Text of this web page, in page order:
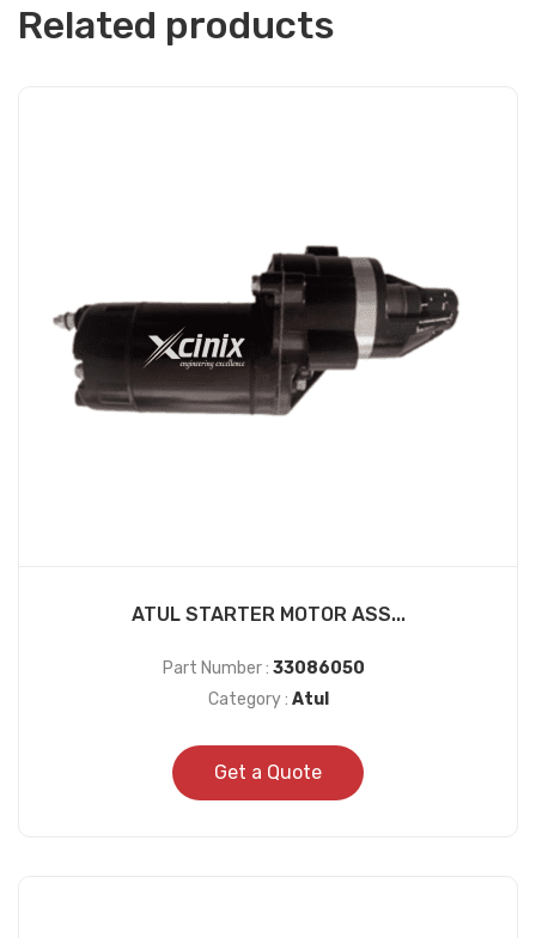
Related products
ATUL STARTER MOTOR ASS...
Part Number : 33086050
Category : Atul
Get a Quote